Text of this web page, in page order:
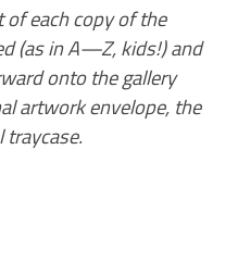
of each copy of the
(as in A—Z, kids!) and
onto the gallery
artwork envelope, the